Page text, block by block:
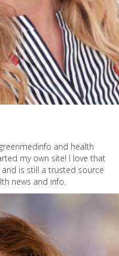
and health
my own site! I love that
is still a trusted source
news and info.